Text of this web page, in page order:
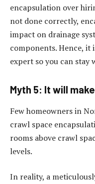
encapsulation over
not done correctly,
impact on drainage
components. Hence, it
expert so you can stay
Myth 5: It will
Few homeowners in
crawl space
rooms above crawl
levels.
In reality, a